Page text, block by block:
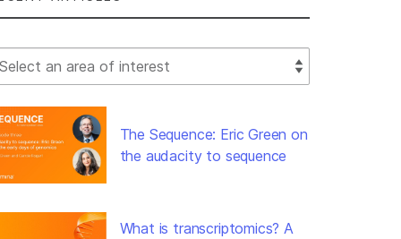
Filter
The Sequence: Eric Green on
the audacity to sequence
What is transcriptomics? A